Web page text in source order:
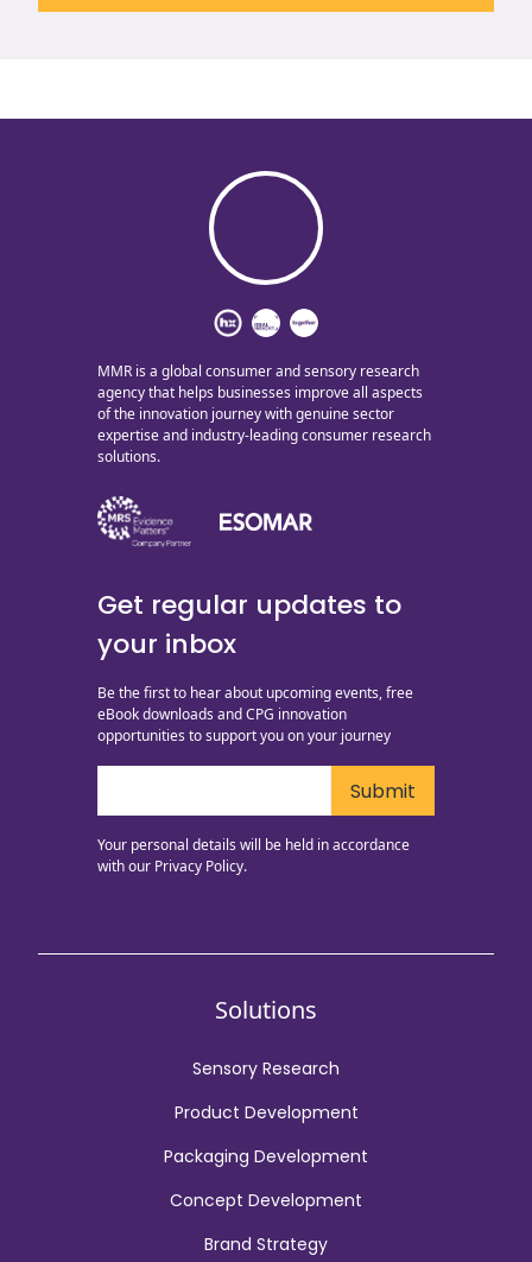
MMR is a global consumer and sensory research
agency that helps businesses improve all aspects
of the innovation journey with genuine sector
expertise and industry-leading consumer research
solutions.
Get regular updates to
your inbox
Be the first to hear about upcoming events, free
eBook downloads and CPG innovation
opportunities to support you on your journey
Your personal details will be held in accordance
with our Privacy Policy.
Solutions
Sensory Research
Product Development
Packaging Development
Concept Development
Brand Strategy